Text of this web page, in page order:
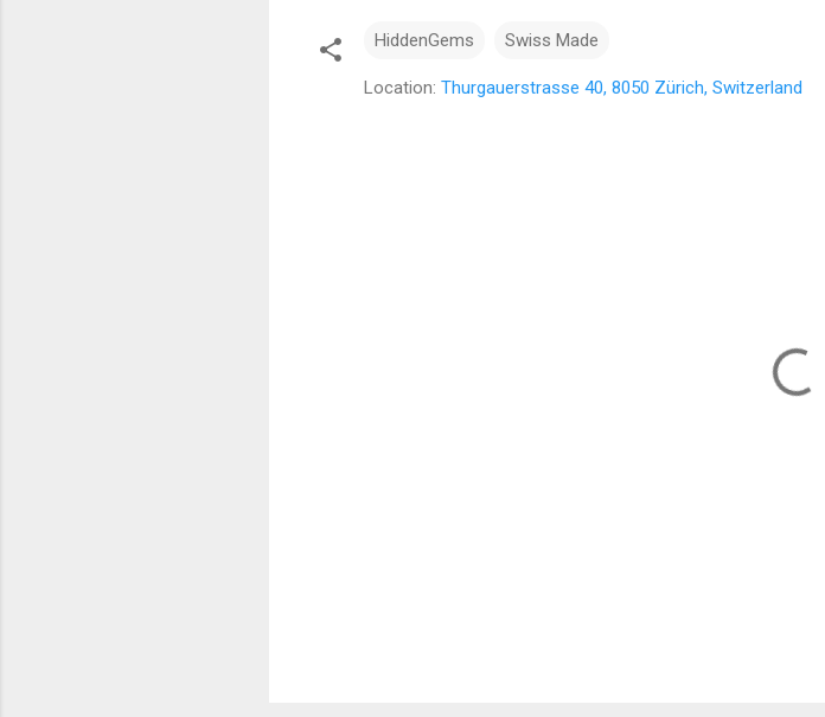
HiddenGems Swiss Made
Location: Thurgauerstrasse 40, 8050 Zürich, Switzerland